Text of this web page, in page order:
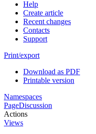
Help
Create article
Recent changes
Contacts
Support
Print/export
Download as PDF
Printable version
Namespaces
PageDiscussion
Actions
Views